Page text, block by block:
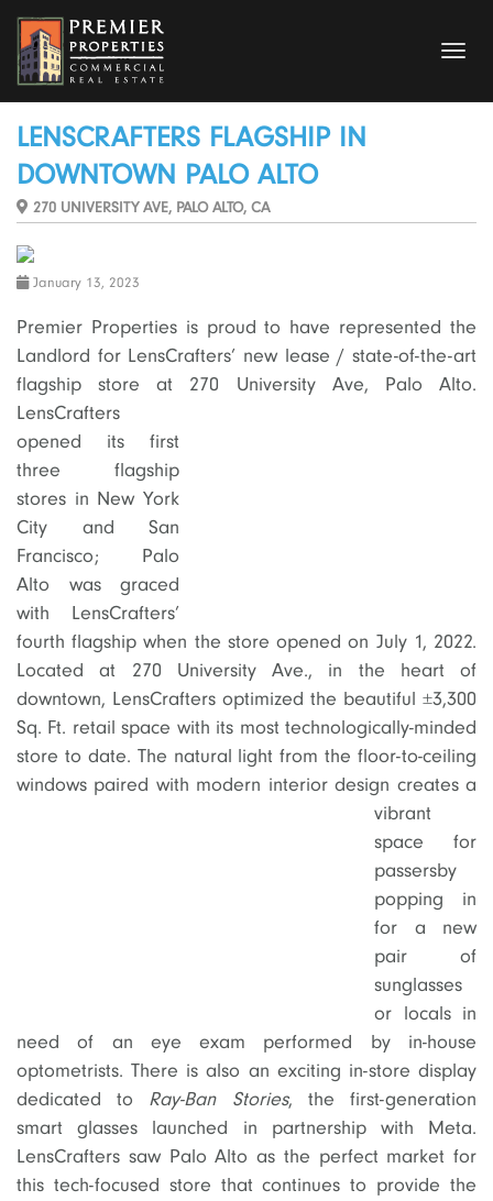
LENSCRAFTERS FLAGSHIP IN
DOWNTOWN PALO ALTO
270 UNIVERSITY AVE, PALO ALTO, CA
January 13, 2023
Premier Properties is proud to have represented the
Landlord for LensCrafters’ new lease / state-of-the-art
flagship store at 270 University Ave, Palo Alto.
LensCrafters
opened its first
three flagship
stores in New York
City and San
Francisco; Palo
Alto was graced
with LensCrafters’
fourth flagship when the store opened on July 1, 2022.
Located at 270 University Ave., in the heart of
downtown, LensCrafters optimized the beautiful ±3,300
Sq. Ft. retail space with its most technologically-minded
store to date. The natural light from the floor-to-ceiling
windows paired with modern interior design creates a
vibrant
space for
passersby
popping in
for a new
pair of
sunglasses
or locals in
need of an eye exam performed by in-house
optometrists. There is also an exciting in-store display
dedicated to Ray-Ban Stories, the first-generation
smart glasses launched in partnership with Meta.
LensCrafters saw Palo Alto as the perfect market for
this tech-focused store that continues to provide the